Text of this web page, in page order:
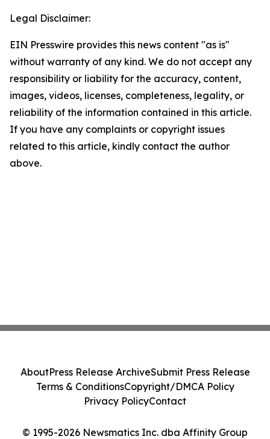
Legal Disclaimer:
EIN Presswire provides this news content "as is"
without warranty of any kind. We do not accept any
responsibility or liability for the accuracy, content,
images, videos, licenses, completeness, legality, or
reliability of the information contained in this article.
If you have any complaints or copyright issues
related to this article, kindly contact the author
above.
© 1995-2026 Newsmatics Inc. dba Affinity Group
AboutPress Release ArchiveSubmit Press Release
Terms & ConditionsCopyright/DMCA Policy
Privacy PolicyContact